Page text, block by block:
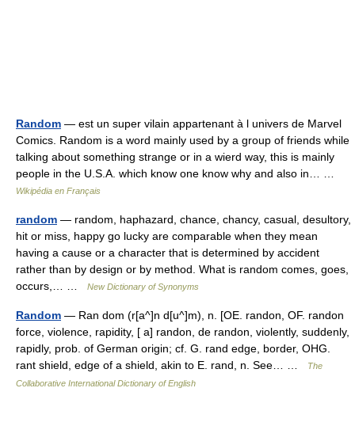
Random — est un super vilain appartenant à l univers de Marvel
Comics. Random is a word mainly used by a group of friends while
talking about something strange or in a wierd way, this is mainly
people in the U.S.A. which know one know why and also in… …
Wikipédia en Français
random — random, haphazard, chance, chancy, casual, desultory,
hit or miss, happy go lucky are comparable when they mean
having a cause or a character that is determined by accident
rather than by design or by method. What is random comes, goes,
occurs,… …
New Dictionary of Synonyms
Random — Ran dom (r[a^]n d[u^]m), n. [OE. randon, OF. randon
force, violence, rapidity, [ a] randon, de randon, violently, suddenly,
rapidly, prob. of German origin; cf. G. rand edge, border, OHG.
rant shield, edge of a shield, akin to E. rand, n. See… …
The
Collaborative International Dictionary of English